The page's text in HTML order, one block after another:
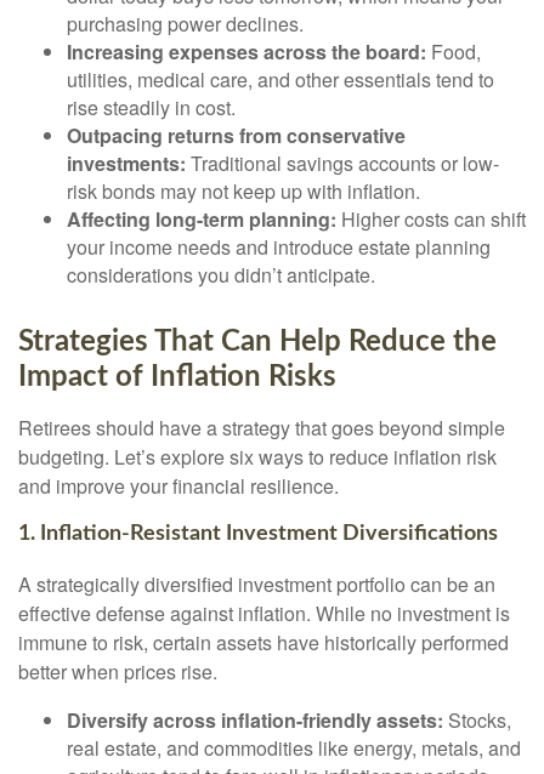
purchasing power declines.
Increasing expenses across the board: Food,
utilities, medical care, and other essentials tend to
rise steadily in cost.
Outpacing returns from conservative
investments: Traditional savings accounts or low-
risk bonds may not keep up with inflation.
Affecting long-term planning: Higher costs can shift
your income needs and introduce estate planning
considerations you didn’t anticipate.
Strategies That Can Help Reduce the
Impact of Inflation Risks
Retirees should have a strategy that goes beyond simple
budgeting. Let’s explore six ways to reduce inflation risk
and improve your financial resilience.
1. Inflation-Resistant Investment Diversifications
A strategically diversified investment portfolio can be an
effective defense against inflation. While no investment is
immune to risk, certain assets have historically performed
better when prices rise.
Diversify across inflation-friendly assets: Stocks,
real estate, and commodities like energy, metals, and